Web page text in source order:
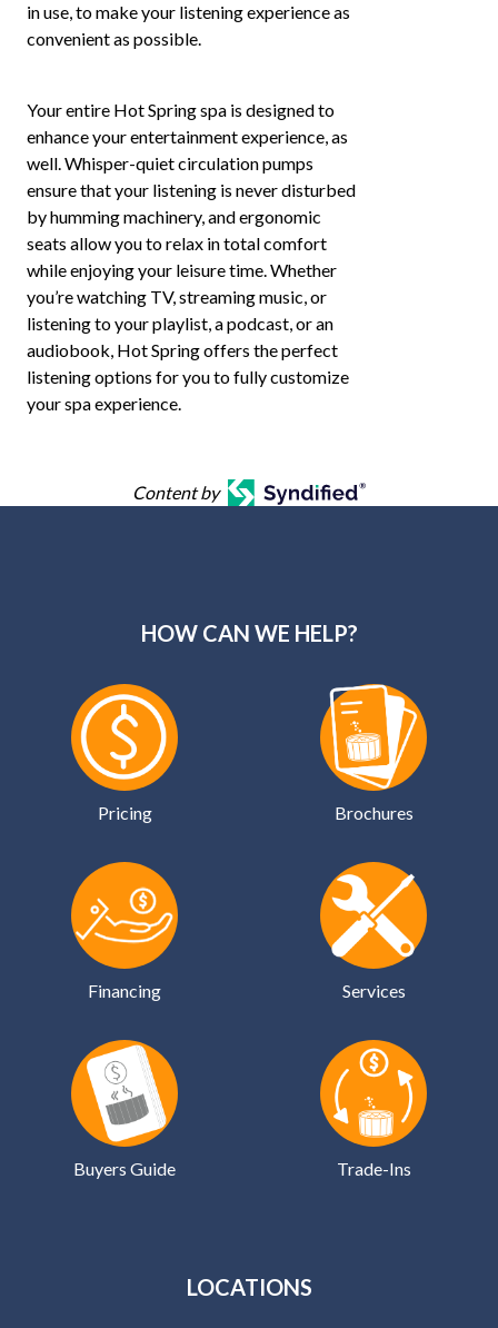
in use, to make your listening experience as
convenient as possible.
Your entire Hot Spring spa is designed to
enhance your entertainment experience, as
well. Whisper-quiet circulation pumps
ensure that your listening is never disturbed
by humming machinery, and ergonomic
seats allow you to relax in total comfort
while enjoying your leisure time. Whether
you’re watching TV, streaming music, or
listening to your playlist, a podcast, or an
audiobook, Hot Spring offers the perfect
listening options for you to fully customize
your spa experience.
Content by
HOW CAN WE HELP?
Pricing Brochures
Financing Services
Buyers Guide Trade-Ins
LOCATIONS